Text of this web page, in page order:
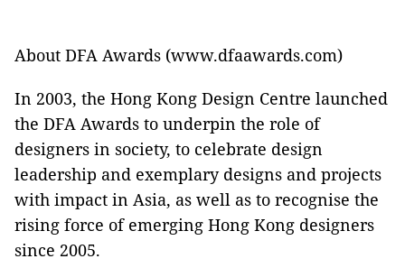
About DFA Awards (www.dfaawards.com)
In 2003, the Hong Kong Design Centre launched
the DFA Awards to underpin the role of
designers in society, to celebrate design
leadership and exemplary designs and projects
with impact in Asia, as well as to recognise the
rising force of emerging Hong Kong designers
since 2005.